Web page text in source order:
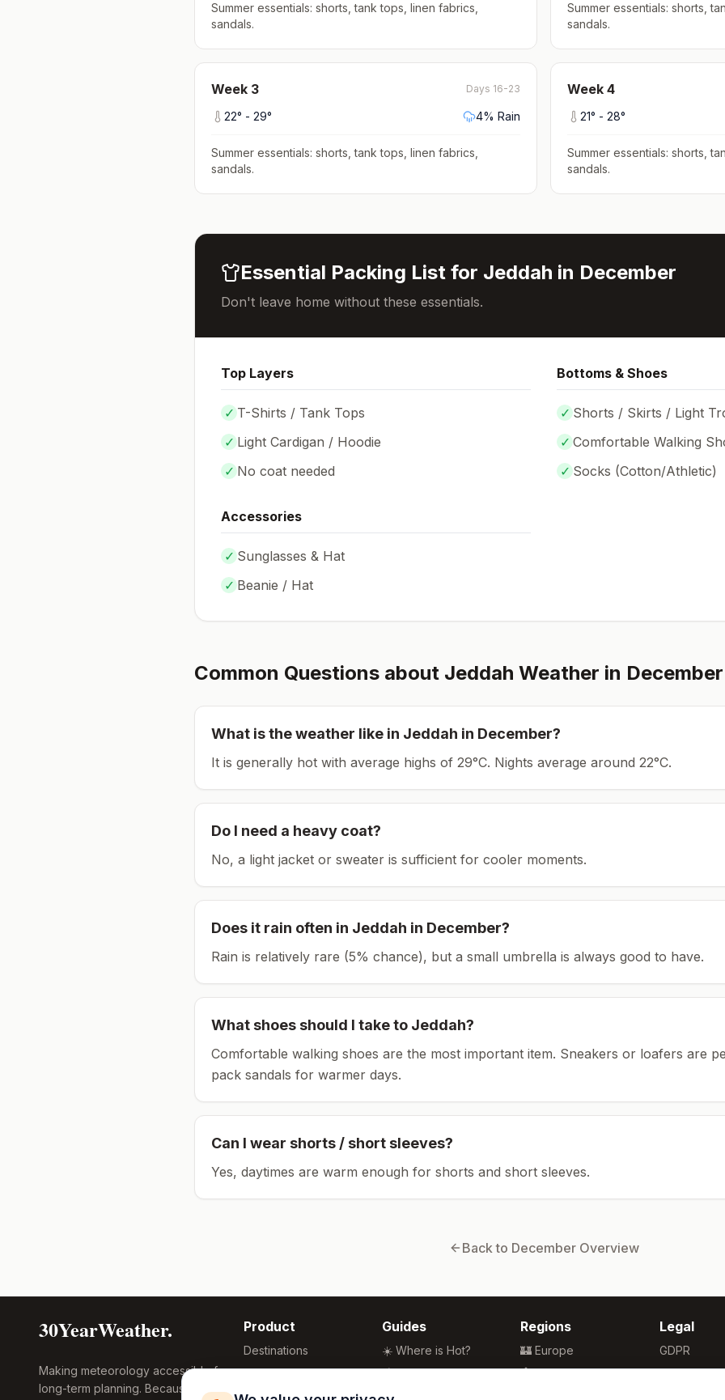
Summer essentials: shorts, tank tops, linen fabrics,
sandals.
Summer essentials: shorts,
sandals.
Week 3 Days 16-23
22° - 29° 4% Rain
Summer essentials: shorts, tank tops, linen fabrics,
sandals.
Week 4
21° - 28°
Summer essentials: shorts,
sandals.
Essential Packing List for Jeddah in December
Don't leave home without these essentials.
Top Layers
✓ T-Shirts / Tank Tops
✓ Light Cardigan / Hoodie
✓ No coat needed
Bottoms & Shoes
✓ Shorts / Skirts / Light
✓ Comfortable Walking
✓ Socks (Cotton/Athletic)
Accessories
✓ Sunglasses & Hat
✓ Beanie / Hat
Common Questions about Jeddah Weather in December
What is the weather like in Jeddah in December?
It is generally hot with average highs of 29°C. Nights average around 22°C.
Do I need a heavy coat?
No, a light jacket or sweater is sufficient for cooler moments.
Does it rain often in Jeddah in December?
Rain is relatively rare (5% chance), but a small umbrella is always good to have.
What shoes should I take to Jeddah?
Comfortable walking shoes are the most important item. Sneakers or loafers are
pack sandals for warmer days.
Can I wear shorts / short sleeves?
Yes, daytimes are warm enough for shorts and short sleeves.
Back to DecemberOverview
30YearWeather.
Making meteorology accessible for
long-term planning. Because
Product
Destinations
Compare Tool
Research
Guides
☀️ Where is Hot?
🌴 Winter Sun
🏖️ Best Beaches
Regions
🏰 Europe
🏯 Asia
Legal
GDPR
Privacy